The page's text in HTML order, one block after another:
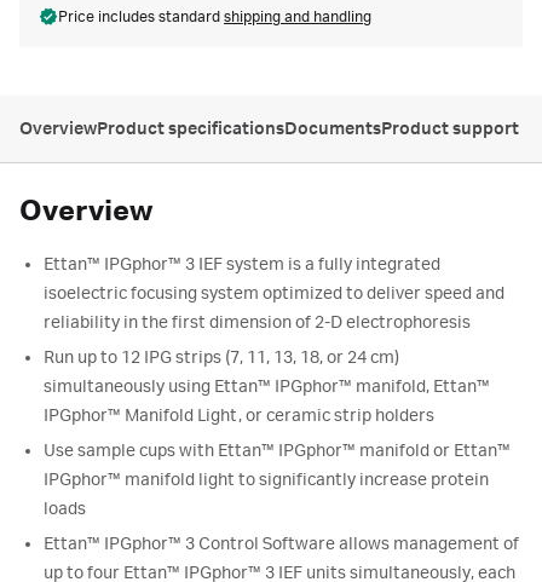
Price includes standard shipping and handling
OverviewProduct specificationsDocumentsProduct support
Overview
Ettan™ IPGphor™ 3 IEF system is a fully integrated
isoelectric focusing system optimized to deliver speed and
reliability in the first dimension of 2-D electrophoresis
Run up to 12 IPG strips (7, 11, 13, 18, or 24 cm)
simultaneously using Ettan™ IPGphor™ manifold, Ettan™
IPGphor™ Manifold Light, or ceramic strip holders
Use sample cups with Ettan™ IPGphor™ manifold or Ettan™
IPGphor™ manifold light to significantly increase protein
loads
Ettan™ IPGphor™ 3 Control Software allows management of
up to four Ettan™ IPGphor™ 3 IEF units simultaneously, each